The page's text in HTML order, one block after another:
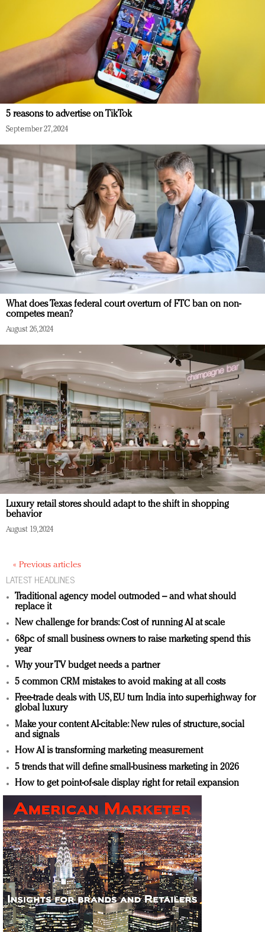
5 reasons to advertise on TikTok
September 27, 2024
What does Texas federal court overturn of FTC ban on non-
competes mean?
August 26, 2024
Luxury retail stores should adapt to the shift in shopping
behavior
August 19, 2024
« Previous articles
LATEST HEADLINES
Traditional agency model outmoded – and what should
replace it
New challenge for brands: Cost of running AI at scale
68pc of small business owners to raise marketing spend this
year
Why your TV budget needs a partner
5 common CRM mistakes to avoid making at all costs
Free-trade deals with US, EU turn India into superhighway for
global luxury
Make your content AI-citable: New rules of structure, social
and signals
How AI is transforming marketing measurement
5 trends that will define small-business marketing in 2026
How to get point-of-sale display right for retail expansion